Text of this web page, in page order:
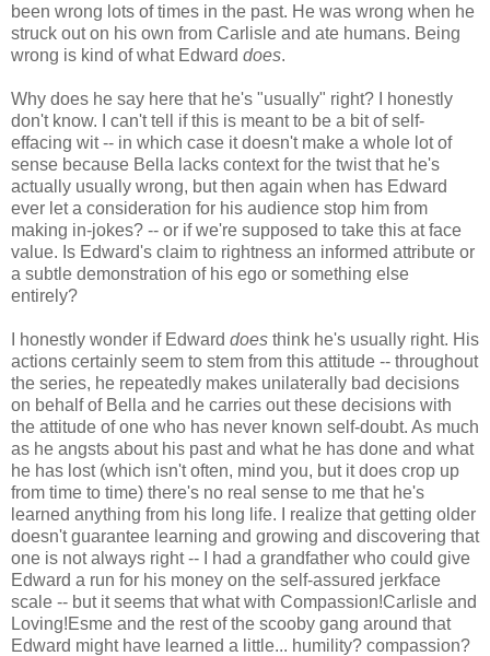
been wrong lots of times in the past. He was wrong when he
struck out on his own from Carlisle and ate humans. Being
wrong is kind of what Edward does.
Why does he say here that he's "usually" right? I honestly
don't know. I can't tell if this is meant to be a bit of self-
effacing wit -- in which case it doesn't make a whole lot of
sense because Bella lacks context for the twist that he's
actually usually wrong, but then again when has Edward
ever let a consideration for his audience stop him from
making in-jokes? -- or if we're supposed to take this at face
value. Is Edward's claim to rightness an informed attribute or
a subtle demonstration of his ego or something else
entirely?
I honestly wonder if Edward does think he's usually right. His
actions certainly seem to stem from this attitude -- throughout
the series, he repeatedly makes unilaterally bad decisions
on behalf of Bella and he carries out these decisions with
the attitude of one who has never known self-doubt. As much
as he angsts about his past and what he has done and what
he has lost (which isn't often, mind you, but it does crop up
from time to time) there's no real sense to me that he's
learned anything from his long life. I realize that getting older
doesn't guarantee learning and growing and discovering that
one is not always right -- I had a grandfather who could give
Edward a run for his money on the self-assured jerkface
scale -- but it seems that what with Compassion!Carlisle and
Loving!Esme and the rest of the scooby gang around that
Edward might have learned a little... humility? compassion?